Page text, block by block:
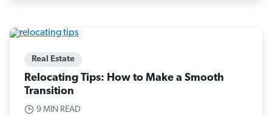
Real Estate
Relocating Tips: How to Make a Smooth
Transition
9 MIN READ